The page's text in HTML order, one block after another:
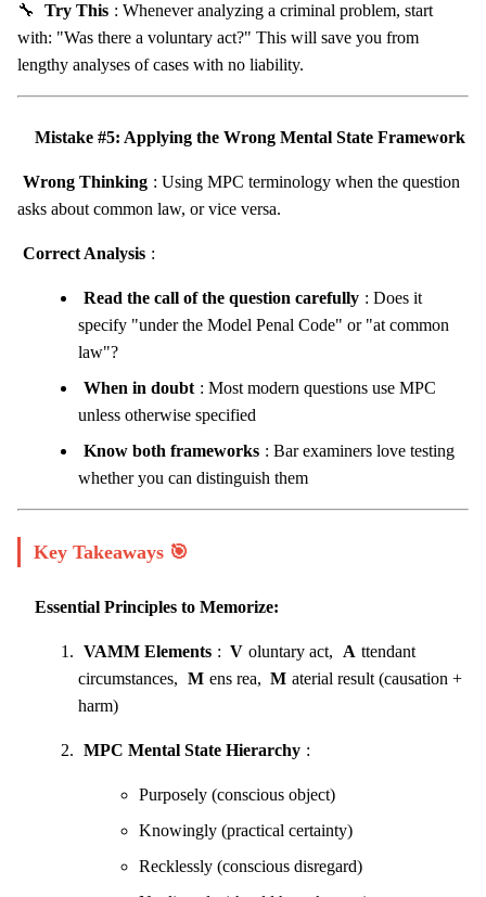
🔧 Try This : Whenever analyzing a criminal problem, start
with: "Was there a voluntary act?" This will save you from
lengthy analyses of cases with no liability.
Mistake #5: Applying the Wrong Mental State Framework
Wrong Thinking : Using MPC terminology when the question
asks about common law, or vice versa.
Correct Analysis :
Read the call of the question carefully : Does it
specify "under the Model Penal Code" or "at common
law"?
When in doubt : Most modern questions use MPC
unless otherwise specified
Know both frameworks : Bar examiners love testing
whether you can distinguish them
Key Takeaways 🎯
Essential Principles to Memorize:
VAMM Elements : V oluntary act, A ttendant
circumstances, M ens rea, M aterial result (causation +
harm)
MPC Mental State Hierarchy :
Purposely (conscious object)
Knowingly (practical certainty)
Recklessly (conscious disregard)